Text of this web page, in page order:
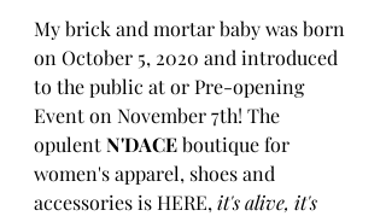
My brick and mortar baby was born
on October 5, 2020 and introduced
to the public at or Pre-opening
Event on November 7th! The
opulent N'DACE boutique for
women's apparel, shoes and
accessories is HERE, it's alive, it's